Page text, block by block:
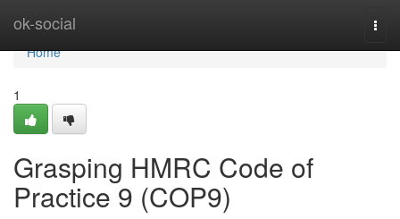
ok-social
Home
Home
1
Grasping HMRC Code of
Practice 9 (COP9)